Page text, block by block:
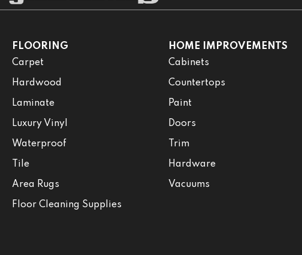
FLOORING
Carpet
Hardwood
Laminate
Luxury Vinyl
Waterproof
Tile
Area Rugs
Floor Cleaning Supplies
HOME IMPROVEMENTS
Cabinets
Countertops
Paint
Doors
Trim
Hardware
Vacuums